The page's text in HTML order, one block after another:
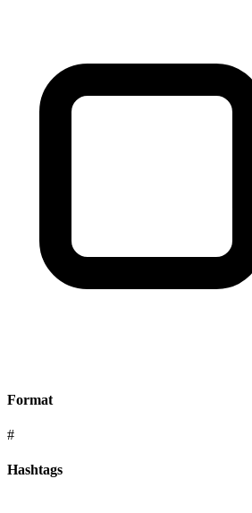
Format
#
Hashtags